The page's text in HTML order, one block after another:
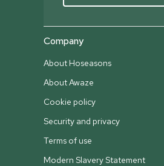
Company
About Hoseasons
About Awaze
Cookie policy
Security and privacy
Terms of use
Modern Slavery Statement